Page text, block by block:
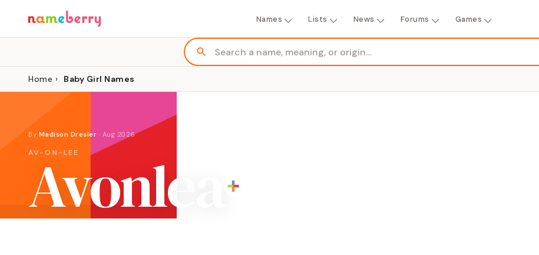
Names Lists News Forums Games
Home › Baby Girl Names
By Madison Dresler · Aug 2026
AV-ON-LEE
Avonlea